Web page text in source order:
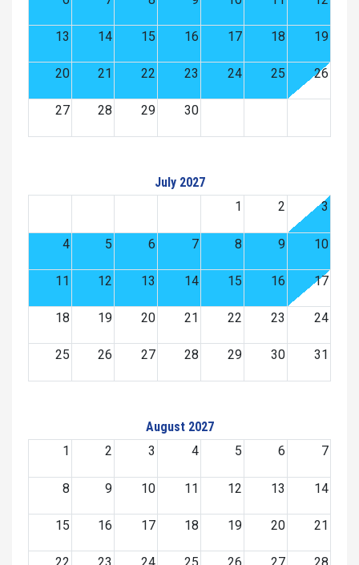
13 14 15 16 17 18 19
20 21 22 23 24 25 26
27 28 29 30
July 2027
1
2 3
4 5 6 7 8 9 10
11 12 13 14 15 16 17
18 19 20 21 22 23 24
25 26 27 28 29 30 31
August 2027
1
2 3 4 5 6 7
8 9 10 11 12 13 14
15 16 17 18 19 20 21